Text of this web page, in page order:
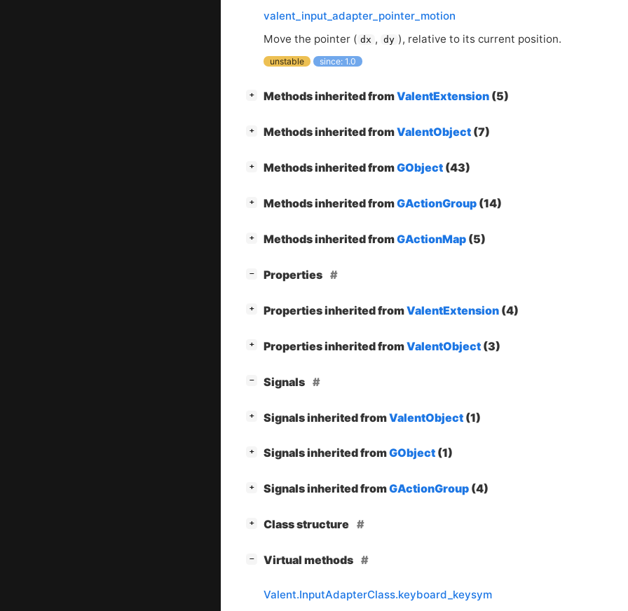
valent_input_adapter_pointer_motion
Move the pointer ( dx , dy ), relative to its current position.
unstable since: 1.0
+ Methods inherited fromValentExtension(5)
+ Methods inherited fromValentObject(7)
+ Methods inherited fromGObject(43)
+ Methods inherited fromGActionGroup(14)
+ Methods inherited fromGActionMap(5)
− Properties
+ Properties inherited fromValentExtension(4)
+ Properties inherited fromValentObject(3)
− Signals
+ Signals inherited fromValentObject(1)
+ Signals inherited fromGObject(1)
+ Signals inherited fromGActionGroup(4)
+ Class structure
− Virtual methods
Valent.InputAdapterClass.keyboard_keysym